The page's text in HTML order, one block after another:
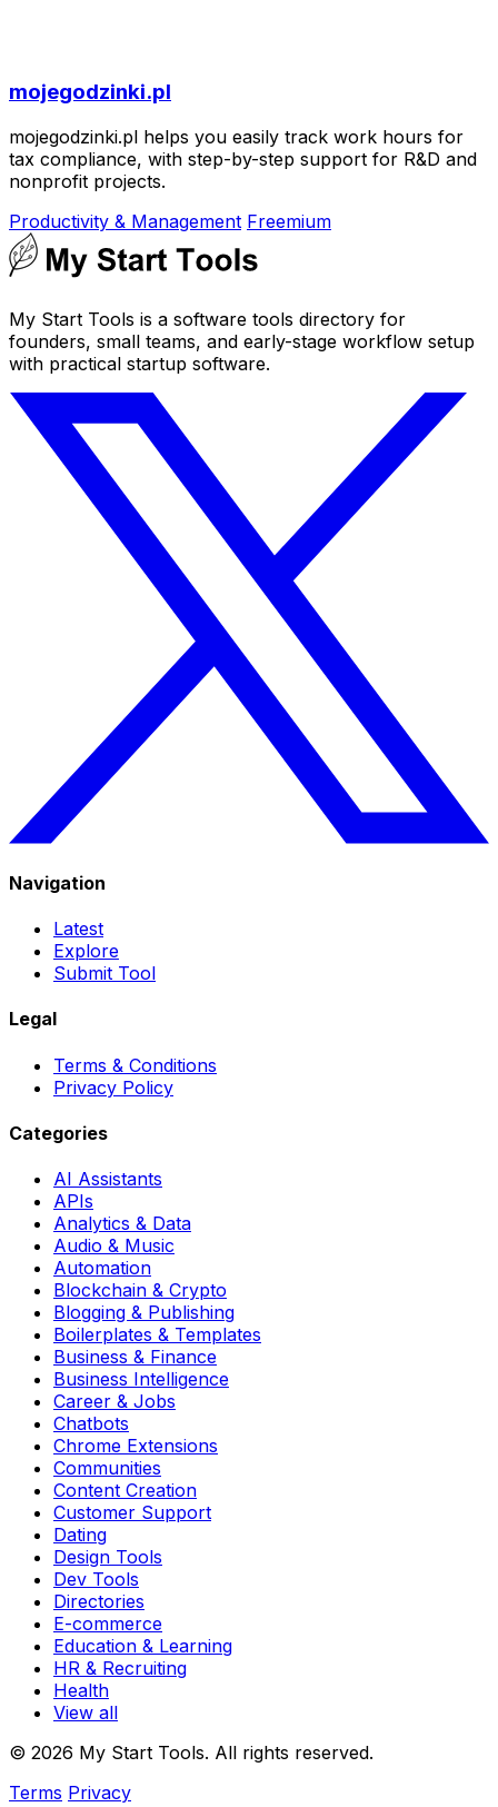
mojegodzinki.pl
mojegodzinki.pl helps you easily track work hours for
tax compliance, with step-by-step support for R&D and
nonprofit projects.
Productivity & Management Freemium
My Start Tools is a software tools directory for
founders, small teams, and early-stage workflow setup
with practical startup software.
Navigation
Latest
Explore
Submit Tool
Legal
Terms & Conditions
Privacy Policy
Categories
AI Assistants
APIs
Analytics & Data
Audio & Music
Automation
Blockchain & Crypto
Blogging & Publishing
Boilerplates & Templates
Business & Finance
Business Intelligence
Career & Jobs
Chatbots
Chrome Extensions
Communities
Content Creation
Customer Support
Dating
Design Tools
Dev Tools
Directories
E-commerce
Education & Learning
HR & Recruiting
Health
View all
© 2026 My Start Tools. All rights reserved.
Terms Privacy